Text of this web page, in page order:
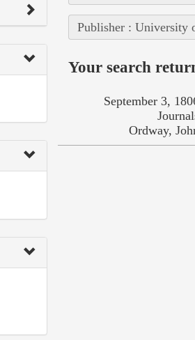
Publisher : University
Your search
September 3,
Ordway,